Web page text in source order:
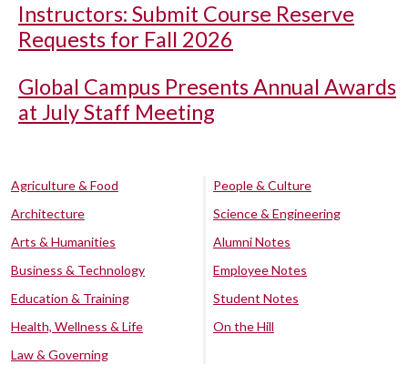
Instructors: Submit Course Reserve
Requests for Fall 2026
Global Campus Presents Annual Awards
at July Staff Meeting
Agriculture & Food
Architecture
Arts & Humanities
Business & Technology
Education & Training
Health, Wellness & Life
Law & Governing
People & Culture
Science & Engineering
Alumni Notes
Employee Notes
Student Notes
On the Hill